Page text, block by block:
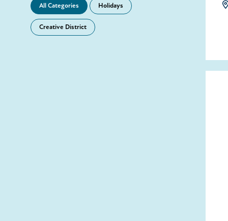
All Categories Holidays
Creative District